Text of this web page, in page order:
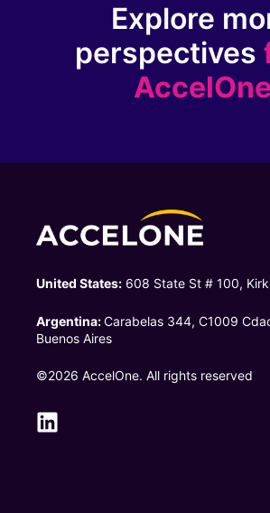
Explore
perspectives
AccelOne
United States: 608 State St # 100,
Argentina:Carabelas 344, C1009
Buenos Aires
©2026 AccelOne. All rights reserved